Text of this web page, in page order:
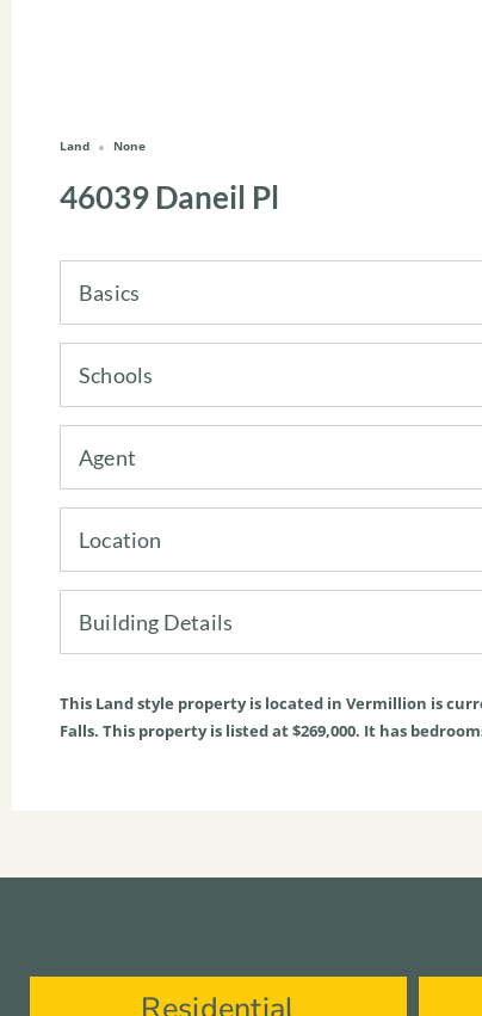
Land None
46039 Daneil Pl
Basics
Schools
Agent
Location
Building Details
This Landstyle property is located in Vermillion is
Falls. This property is listed at $269,000. It has